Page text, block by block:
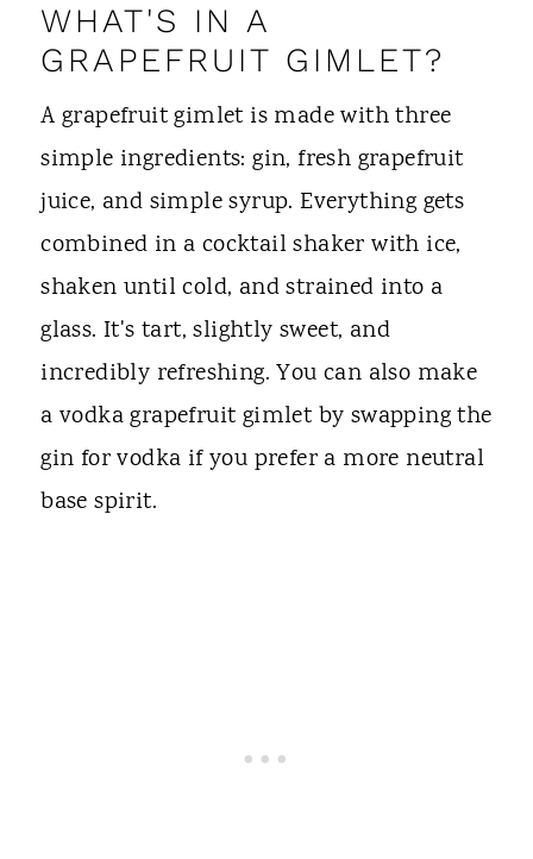
WHAT'S IN A
GRAPEFRUIT GIMLET?
A grapefruit gimlet is made with three
simple ingredients: gin, fresh grapefruit
juice, and simple syrup. Everything gets
combined in a cocktail shaker with ice,
shaken until cold, and strained into a
glass. It's tart, slightly sweet, and
incredibly refreshing. You can also make
a vodka grapefruit gimlet by swapping the
gin for vodka if you prefer a more neutral
base spirit.